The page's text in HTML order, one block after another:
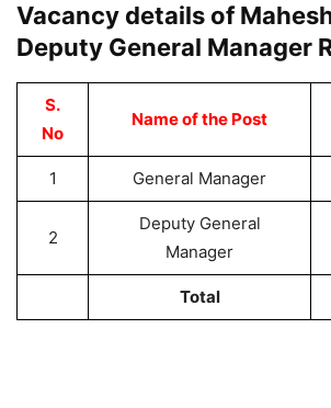
Vacancy details of
Deputy General Manager
S.
No
Name of the Post
1 General Manager
2
Deputy General
Manager
Total